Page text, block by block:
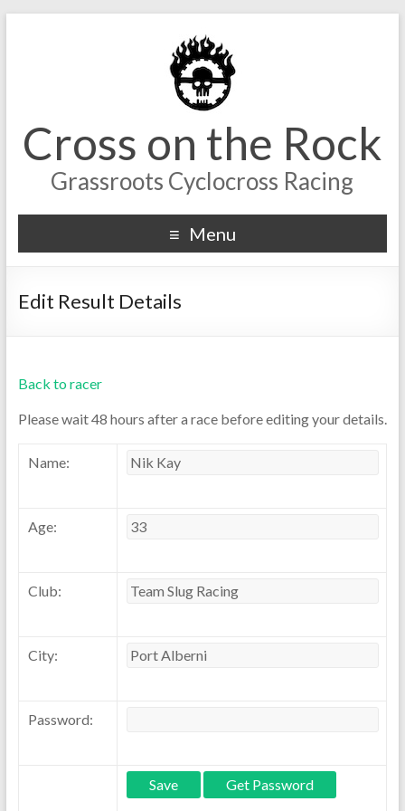
Cross on the Rock
Grassroots Cyclocross Racing
Menu
Edit Result Details
Back to racer
Please wait 48 hours after a race before editing your details.
Name:
Age:
Club:
City:
Password: